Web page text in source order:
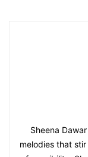
Sheena
melodies that